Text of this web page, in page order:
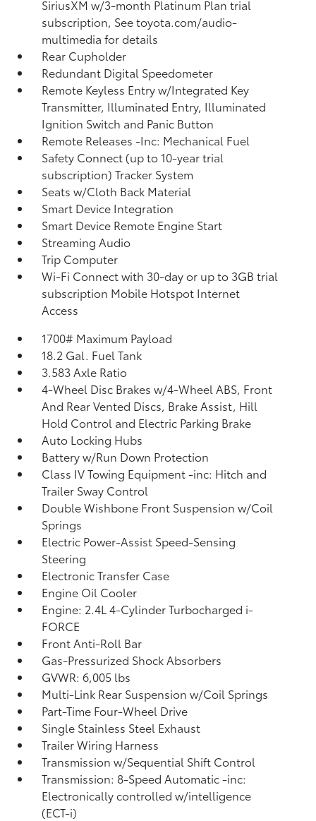
SiriusXM w/3-month Platinum Plan trial
subscription, See toyota.com/audio-
multimedia for details
Rear Cupholder
Redundant Digital Speedometer
Remote Keyless Entry w/Integrated Key
Transmitter, Illuminated Entry, Illuminated
Ignition Switch and Panic Button
Remote Releases -Inc: Mechanical Fuel
Safety Connect (up to 10-year trial
subscription) Tracker System
Seats w/Cloth Back Material
Smart Device Integration
Smart Device Remote Engine Start
Streaming Audio
Trip Computer
Wi-Fi Connect with 30-day or up to 3GB trial
subscription Mobile Hotspot Internet
Access
1700# Maximum Payload
18.2 Gal. Fuel Tank
3.583 Axle Ratio
4-Wheel Disc Brakes w/4-Wheel ABS, Front
And Rear Vented Discs, Brake Assist, Hill
Hold Control and Electric Parking Brake
Auto Locking Hubs
Battery w/Run Down Protection
Class IV Towing Equipment -inc: Hitch and
Trailer Sway Control
Double Wishbone Front Suspension w/Coil
Springs
Electric Power-Assist Speed-Sensing
Steering
Electronic Transfer Case
Engine Oil Cooler
Engine: 2.4L 4-Cylinder Turbocharged i-
FORCE
Front Anti-Roll Bar
Gas-Pressurized Shock Absorbers
GVWR: 6,005 lbs
Multi-Link Rear Suspension w/Coil Springs
Part-Time Four-Wheel Drive
Single Stainless Steel Exhaust
Trailer Wiring Harness
Transmission w/Sequential Shift Control
Transmission: 8-Speed Automatic -inc:
Electronically controlled w/intelligence
(ECT-i)